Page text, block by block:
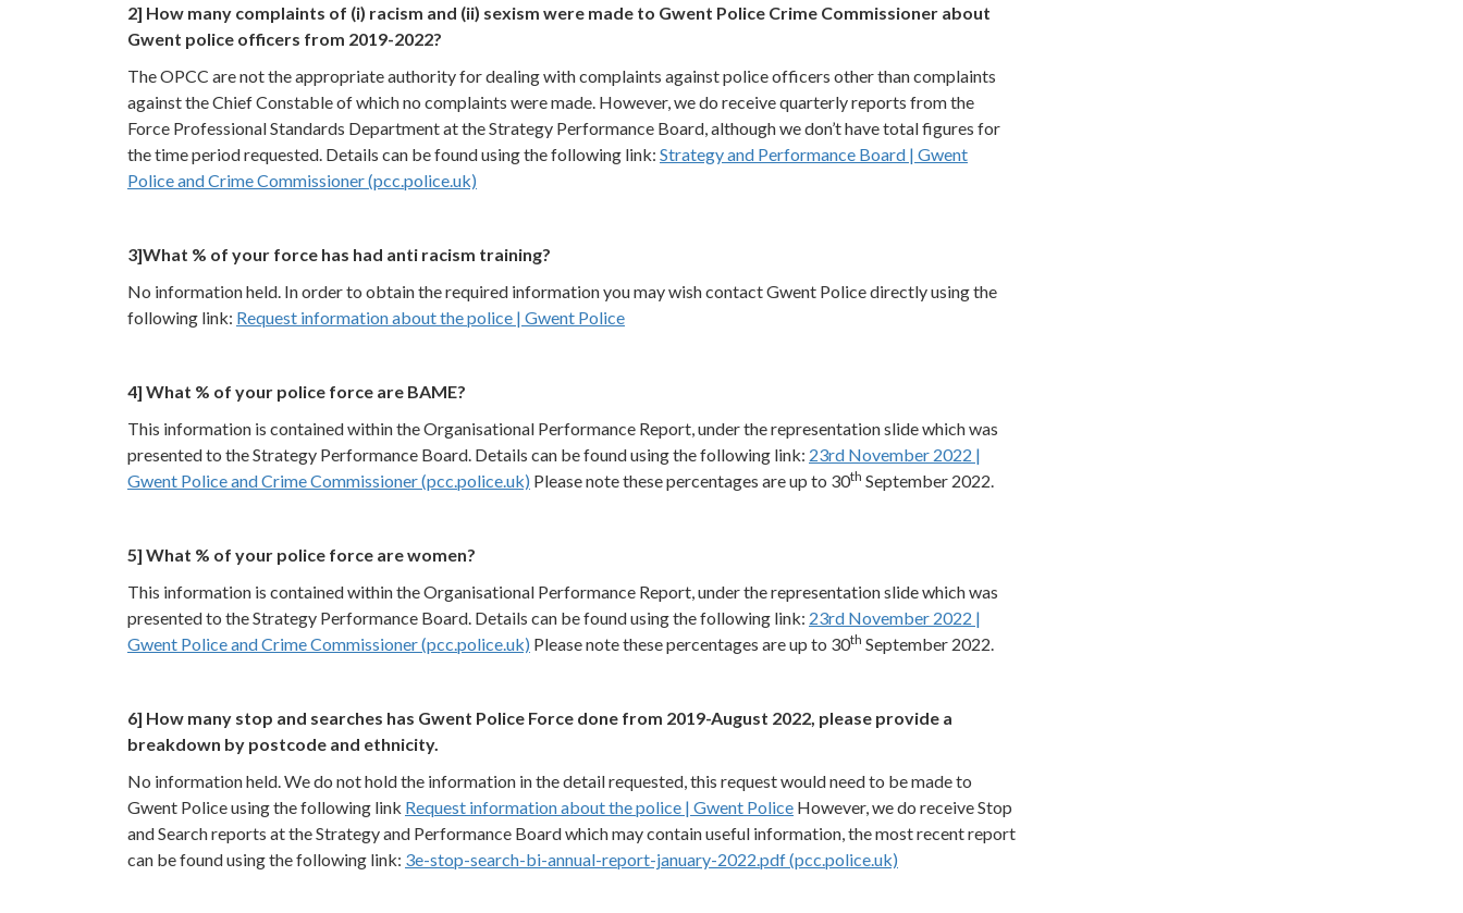
2] How many complaints of (i) racism and (ii) sexism were made to Gwent Police Crime Commissioner about
Gwent police officers from 2019-2022?
The OPCC are not the appropriate authority for dealing with complaints against police officers other than complaints
against the Chief Constable of which no complaints were made. However, we do receive quarterly reports from the
Force Professional Standards Department at the Strategy Performance Board, although we don’t have total figures for
the time period requested. Details can be found using the following link: Strategy and Performance Board | Gwent
Police and Crime Commissioner (pcc.police.uk)
3]What % of your force has had anti racism training?
No information held. In order to obtain the required information you may wish contact Gwent Police directly using the
following link: Request information about the police | Gwent Police
4] What % of your police force are BAME?
This information is contained within the Organisational Performance Report, under the representation slide which was
presented to the Strategy Performance Board. Details can be found using the following link: 23rd November 2022 |
Gwent Police and Crime Commissioner (pcc.police.uk) Please note these percentages are up to 30th September 2022.
5] What % of your police force are women?
This information is contained within the Organisational Performance Report, under the representation slide which was
presented to the Strategy Performance Board. Details can be found using the following link: 23rd November 2022 |
Gwent Police and Crime Commissioner (pcc.police.uk) Please note these percentages are up to 30th September 2022.
6] How many stop and searches has Gwent Police Force done from 2019-August 2022, please provide a
breakdown by postcode and ethnicity.
No information held. We do not hold the information in the detail requested, this request would need to be made to
Gwent Police using the following link Request information about the police | Gwent Police However, we do receive Stop
and Search reports at the Strategy and Performance Board which may contain useful information, the most recent report
can be found using the following link: 3e-stop-search-bi-annual-report-january-2022.pdf (pcc.police.uk)